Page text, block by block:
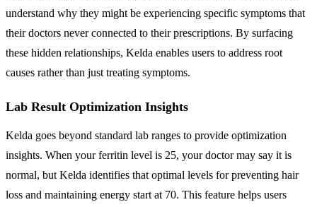
understand why they might be experiencing specific symptoms that
their doctors never connected to their prescriptions. By surfacing
these hidden relationships, Kelda enables users to address root
causes rather than just treating symptoms.
Lab Result Optimization Insights
Kelda goes beyond standard lab ranges to provide optimization
insights. When your ferritin level is 25, your doctor may say it is
normal, but Kelda identifies that optimal levels for preventing hair
loss and maintaining energy start at 70. This feature helps users